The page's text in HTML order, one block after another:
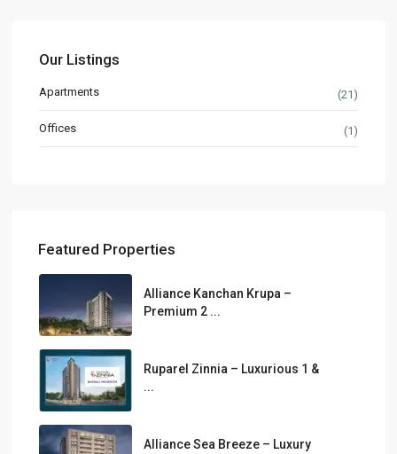
Our Listings
Apartments (21)
Offices (1)
Featured Properties
Alliance Kanchan Krupa –
Premium 2 ...
Ruparel Zinnia – Luxurious 1 &
...
Alliance Sea Breeze – Luxury